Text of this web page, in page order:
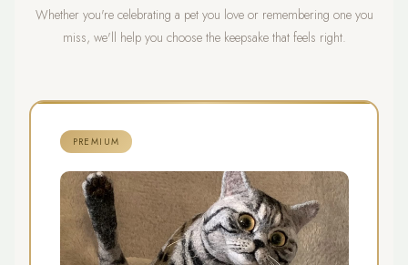
Whether you're celebrating a pet you love or remembering one you
miss, we'll help you choose the keepsake that feels right.
PREMIUM